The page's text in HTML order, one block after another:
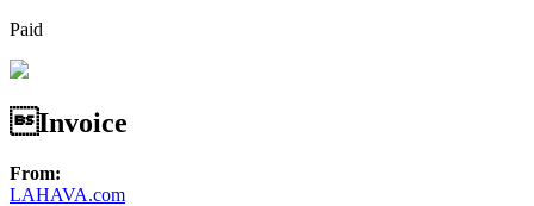
Paid
Invoice
From:
LAHAVA.com